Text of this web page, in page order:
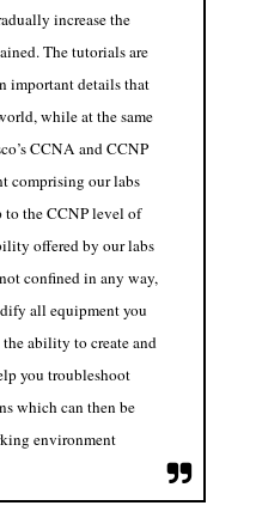
increase the
The tutorials are
important details that
while at the same
CCNA and CCNP
comprising our labs
to the CCNP level of
offered by our labs
confined in any way,
all equipment you
ability to create and
you troubleshoot
which can then be
environment